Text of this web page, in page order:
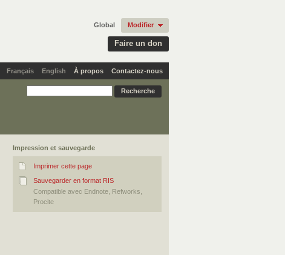
Faire un don
Global Modifier
Français English À propos Contactez-nous
Impression et sauvegarde
Imprimer cette page
Sauvegarder en format RIS
Compatible avec Endnote, Refworks,
Procite